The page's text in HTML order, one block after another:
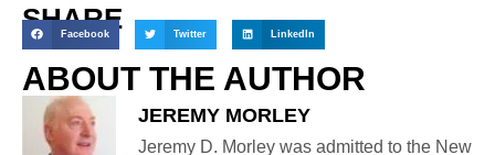
SHARE
Facebook Twitter LinkedIn
ABOUT THE AUTHOR
JEREMY MORLEY
Jeremy D. Morley was admitted to the New